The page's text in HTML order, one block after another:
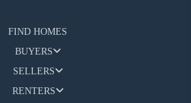
FIND HOMES
BUYERS
SELLERS
RENTERS